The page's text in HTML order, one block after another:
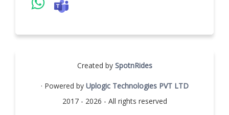
Created by SpotnRides
· Powered by Uplogic Technologies PVT LTD
2017 - 2026 - All rights reserved